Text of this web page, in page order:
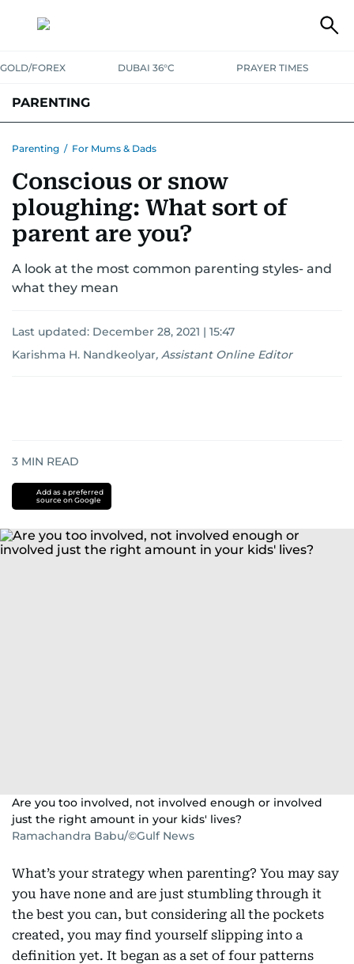
GOLD/FOREX DUBAI 36°C PRAYER TIMES
PARENTING
FOR MUMS & DADSASK US
Parenting / For Mums & Dads
Conscious or snow
ploughing: What sort of
parent are you?
A look at the most common parenting styles- and
what they mean
Last updated: December 28, 2021 | 15:47
Karishma H. Nandkeolyar, Assistant Online Editor
3 MIN READ
Add as a preferred
source on Google
Are you too involved, not involved enough or involved
just the right amount in your kids' lives?
Ramachandra Babu/©Gulf News
What’s your strategy when parenting? You may say
you have none and are just stumbling through it
the best you can, but considering all the pockets
created, you may find yourself slipping into a
definition yet. It began as a set of four patterns